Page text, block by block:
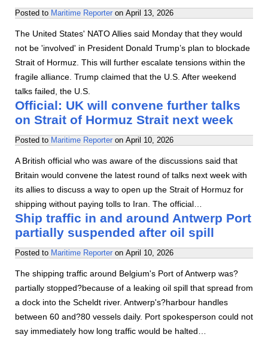
Posted to Maritime Reporter on April 13, 2026
The United States' NATO Allies said Monday that they would
not be 'involved' in President Donald Trump’s plan to blockade
Strait of Hormuz. This will further escalate tensions within the
fragile alliance. Trump claimed that the U.S. After weekend
talks failed, the U.S.
Official: UK will convene further talks
on Strait of Hormuz Strait next week
Posted to Maritime Reporter on April 10, 2026
A British official who was aware of the discussions said that
Britain would convene the latest round of talks next week with
its allies to discuss a way to open up the Strait of Hormuz for
shipping without paying tolls to Iran. The official…
Ship traffic in and around Antwerp Port
partially suspended after oil spill
Posted to Maritime Reporter on April 10, 2026
The shipping traffic around Belgium's Port of Antwerp was?
partially stopped?because of a leaking oil spill that spread from
a dock into the Scheldt river. Antwerp's?harbour handles
between 60 and?80 vessels daily. Port spokesperson could not
say immediately how long traffic would be halted…